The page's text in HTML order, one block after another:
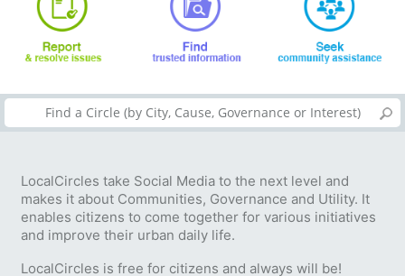
LocalCircles take Social Media to the next level and
makes it about Communities, Governance and Utility. It
enables citizens to come together for various initiatives
and improve their urban daily life.
LocalCircles is free for citizens and always will be!